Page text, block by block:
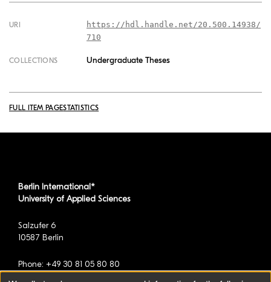
URI
https://hdl.handle.net/20.500.14938/
710
COLLECTIONS Undergraduate Theses
FULL ITEM PAGESTATISTICS
Berlin International*
University of Applied Sciences
Salzufer 6
10587 Berlin
Phone: +49 30 81 05 80 80